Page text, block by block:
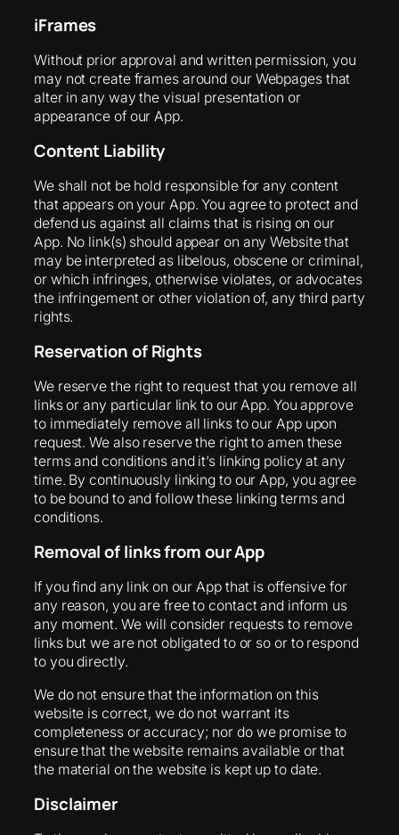
iFrames
Without prior approval and written permission, you
may not create frames around our Webpages that
alter in any way the visual presentation or
appearance of our App.
Content Liability
We shall not be hold responsible for any content
that appears on your App. You agree to protect and
defend us against all claims that is rising on our
App. No link(s) should appear on any Website that
may be interpreted as libelous, obscene or criminal,
or which infringes, otherwise violates, or advocates
the infringement or other violation of, any third party
rights.
Reservation of Rights
We reserve the right to request that you remove all
links or any particular link to our App. You approve
to immediately remove all links to our App upon
request. We also reserve the right to amen these
terms and conditions and it’s linking policy at any
time. By continuously linking to our App, you agree
to be bound to and follow these linking terms and
conditions.
Removal of links from our App
If you find any link on our App that is offensive for
any reason, you are free to contact and inform us
any moment. We will consider requests to remove
links but we are not obligated to or so or to respond
to you directly.
We do not ensure that the information on this
website is correct, we do not warrant its
completeness or accuracy; nor do we promise to
ensure that the website remains available or that
the material on the website is kept up to date.
Disclaimer